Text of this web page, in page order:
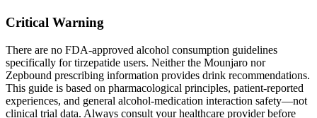
Critical Warning
There are no FDA-approved alcohol consumption guidelines
specifically for tirzepatide users. Neither the Mounjaro nor
Zepbound prescribing information provides drink recommendations.
This guide is based on pharmacological principles, patient-reported
experiences, and general alcohol-medication interaction safety—not
clinical trial data. Always consult your healthcare provider before